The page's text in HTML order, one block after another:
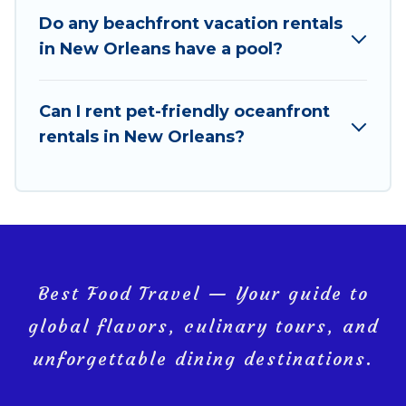
Do any beachfront vacation rentals
in New Orleans have a pool?
Can I rent pet-friendly oceanfront
rentals in New Orleans?
Best Food Travel — Your guide to
global flavors, culinary tours, and
unforgettable dining destinations.